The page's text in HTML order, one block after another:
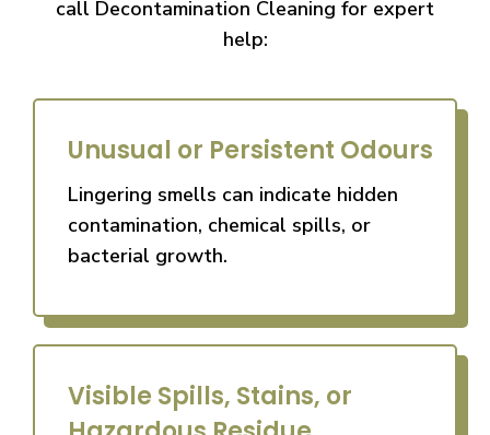
call Decontamination Cleaning for expert
help:
Unusual or Persistent Odours
Lingering smells can indicate hidden
contamination, chemical spills, or
bacterial growth.
Visible Spills, Stains, or